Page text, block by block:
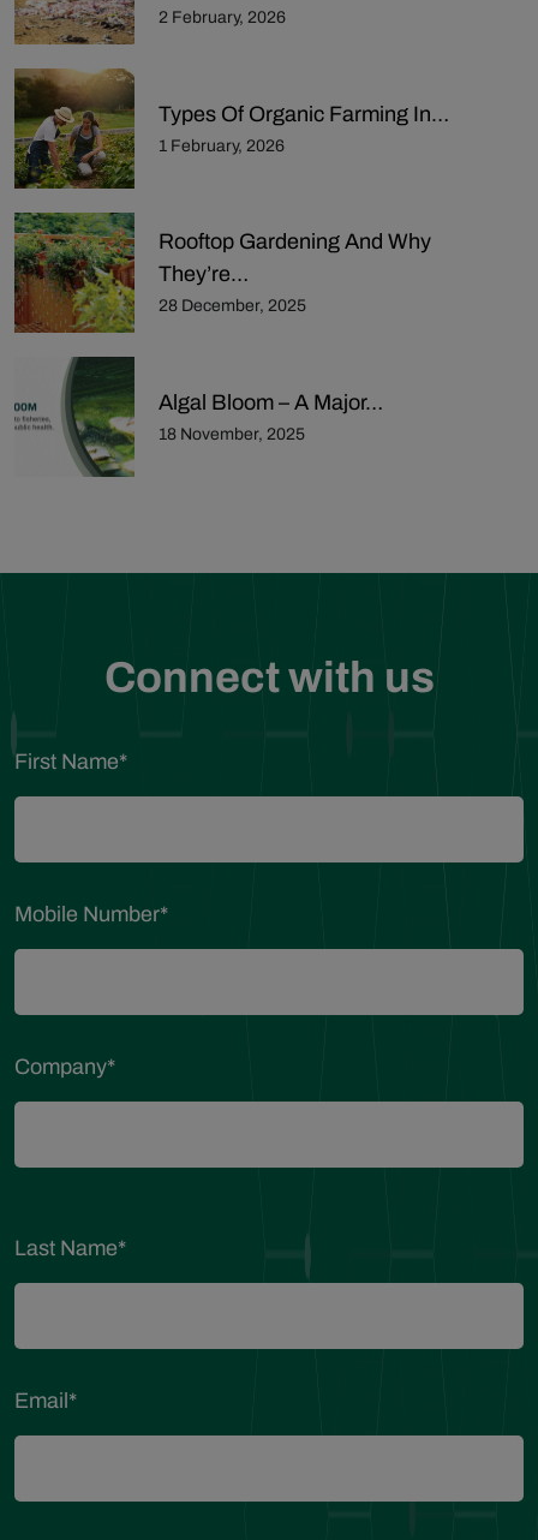
2 February, 2026
Types Of Organic Farming In…
1 February, 2026
Rooftop Gardening And Why
They’re…
28 December, 2025
Algal Bloom – A Major…
18 November, 2025
Connect with us
First Name*
Mobile Number*
Company*
Last Name*
Email *